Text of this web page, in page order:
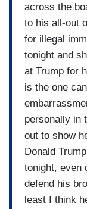
across the
to his all-out
for illegal
tonight and
at Trump for
is the one
personally in
out to show
Donald
tonight, even
defend his
least I think